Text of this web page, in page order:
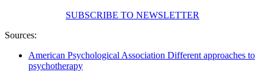
SUBSCRIBE TO NEWSLETTER
Sources:
American Psychological Association Different approaches to
psychotherapy